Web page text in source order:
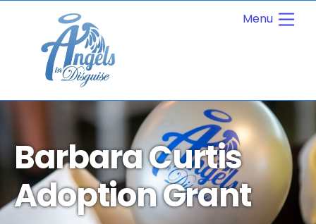
content
Barbara Curtis
Adoption Grant